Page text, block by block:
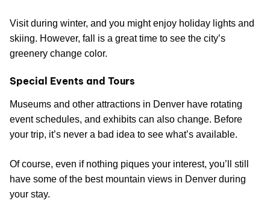
Visit during winter, and you might enjoy holiday lights and
skiing. However, fall is a great time to see the city’s
greenery change color.
Special Events and Tours
Museums and other attractions in Denver have rotating
event schedules, and exhibits can also change. Before
your trip, it’s never a bad idea to see what’s available.
Of course, even if nothing piques your interest, you’ll still
have some of the best mountain views in Denver during
your stay.